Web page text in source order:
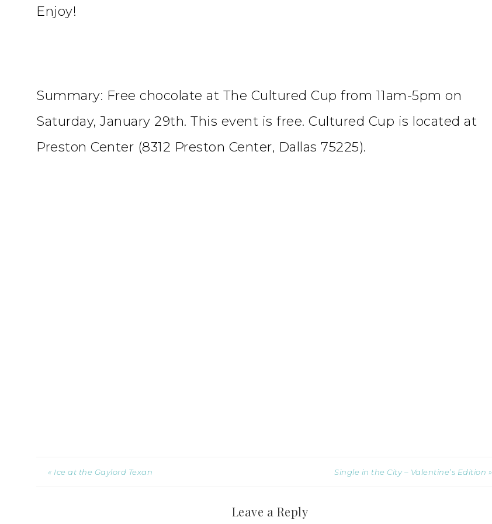
Enjoy!
Summary: Free chocolate at The Cultured Cup from 11am-5pm on
Saturday, January 29th. This event is free. Cultured Cup is located at
Preston Center (8312 Preston Center, Dallas 75225).
« Ice at the Gaylord Texan Single in the City – Valentine’s Edition »
Leave a Reply